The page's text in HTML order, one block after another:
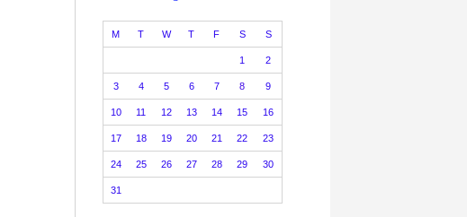
M T W T F S S
1 2
3 4 5 6 7 8 9
10 11 12 13 14 15 16
17 18 19 20 21 22 23
24 25 26 27 28 29 30
31